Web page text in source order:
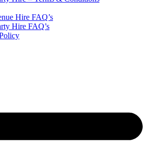
Hire FAQ’s
Hire FAQ’s